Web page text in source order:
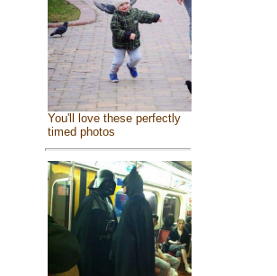
You'll love these perfectly
timed photos